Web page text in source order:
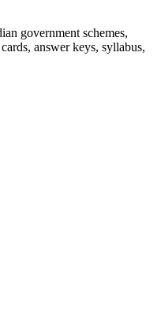
government schemes,
answer keys, syllabus,